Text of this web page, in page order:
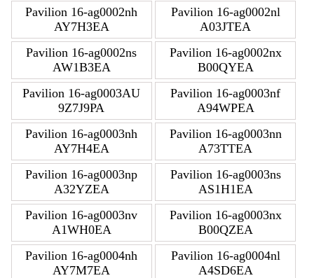
Pavilion 16-ag0002nh
AY7H3EA
Pavilion 16-ag0002nl
A03JTEA
Pavilion 16-ag0002ns
AW1B3EA
Pavilion 16-ag0002nx
B00QYEA
Pavilion 16-ag0003AU
9Z7J9PA
Pavilion 16-ag0003nf
A94WPEA
Pavilion 16-ag0003nh
AY7H4EA
Pavilion 16-ag0003nn
A73TTEA
Pavilion 16-ag0003np
A32YZEA
Pavilion 16-ag0003ns
AS1H1EA
Pavilion 16-ag0003nv
A1WH0EA
Pavilion 16-ag0003nx
B00QZEA
Pavilion 16-ag0004nh
AY7M7EA
Pavilion 16-ag0004nl
A4SD6EA